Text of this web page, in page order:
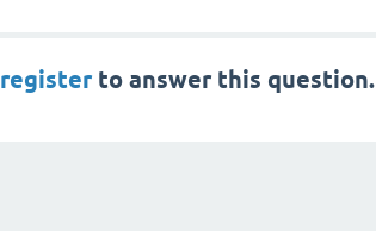
registerto answer this question.